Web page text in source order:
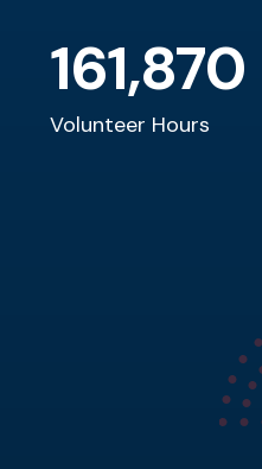
Volunteer Hours
161,870